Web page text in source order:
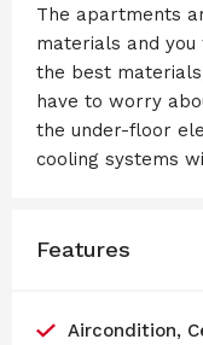
The apartments
materials and
the best
have to worry
the under-floor
cooling systems
Features
Aircondition,